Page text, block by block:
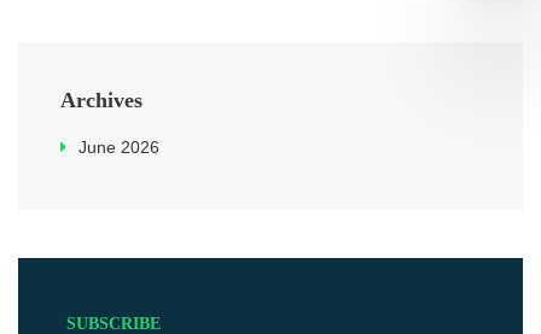
Archives
June 2026
SUBSCRIBE